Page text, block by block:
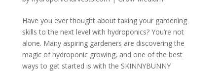
Have you ever thought about taking your gardening
skills to the next level with hydroponics? You’re not
alone. Many aspiring gardeners are discovering the
magic of hydroponic growing, and one of the best
ways to get started is with the SKINNYBUNNY